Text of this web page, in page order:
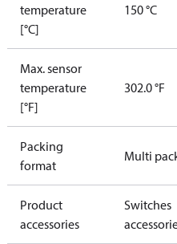
LLC CDC EURO-
RMRSRoHSRoHS
temperature
[°C]
150 °C
Max. sensor
temperature
[°F]
302.0 °F
Packing
format
Multi
Product
accessories
Switches